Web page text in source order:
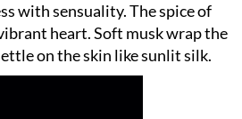
with sensuality. The spice of
heart. Soft musk wrap the
on the skin like sunlit silk.